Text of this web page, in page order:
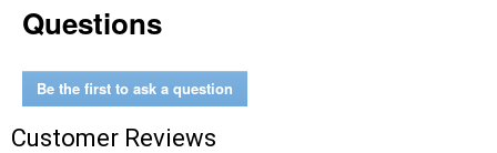
Cap
1
Questions
Be the first to ask a question
Customer Reviews